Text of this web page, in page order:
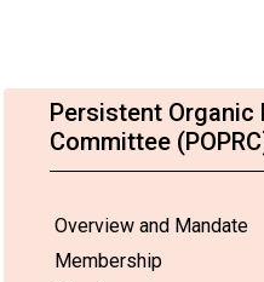
Persistent Organic
Committee
Overview and Mandate
Membership